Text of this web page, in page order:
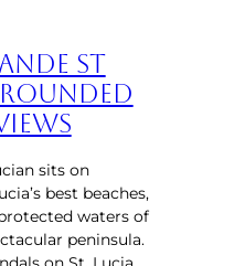
St
sits on
best beaches,
waters of
peninsula.